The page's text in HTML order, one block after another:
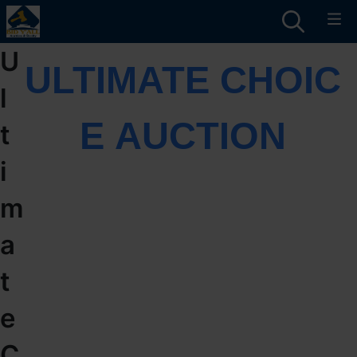
U
l
t
i
m
a
t
e
ULTIMATE CHOIC
E AUCTION